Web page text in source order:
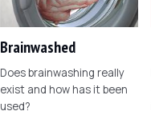
Brainwashed
Does brainwashing really
exist and how has it been
used?